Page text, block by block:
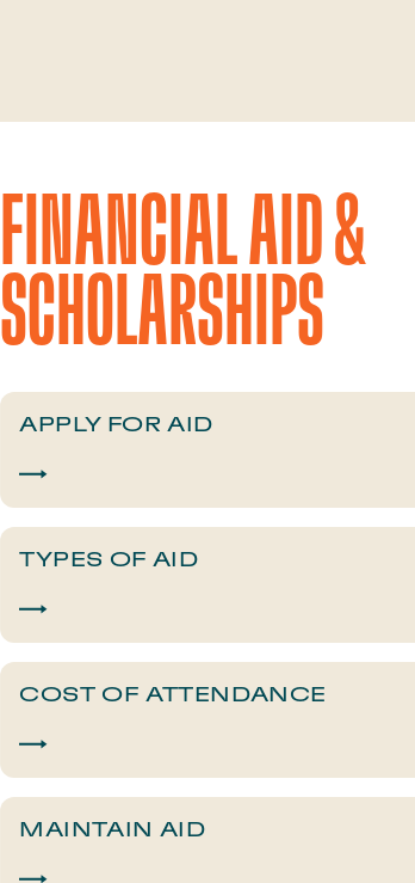
FINANCIAL AID &
SCHOLARSHIPS
APPLY FOR AID
TYPES OF AID
COST OF ATTENDANCE
MAINTAIN AID